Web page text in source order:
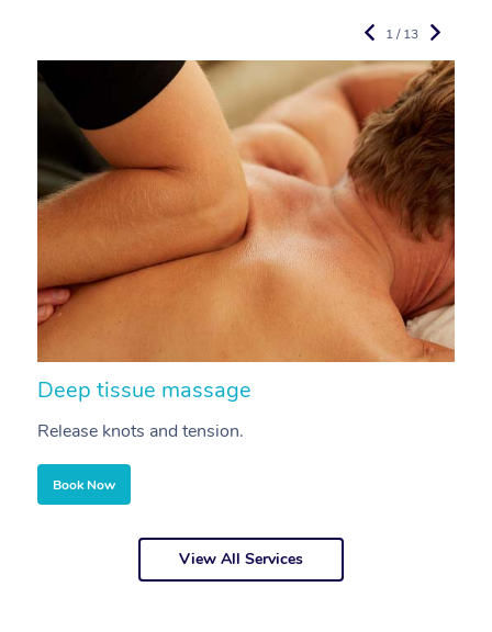
Deep tissue massage
Release knots and tension.
Book Now
1 / 13
View All Services